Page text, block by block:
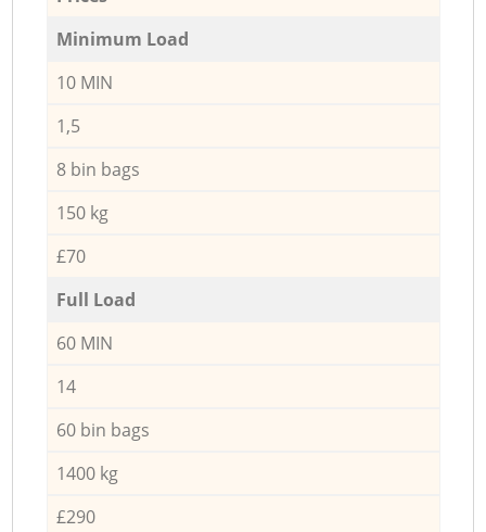
Minimum Load
10 MIN
1,5
8 bin bags
150 kg
£70
Full Load
60 MIN
14
60 bin bags
1400 kg
£290